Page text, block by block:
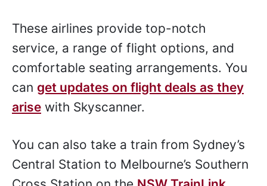
These airlines provide top-notch
service, a range of flight options, and
comfortable seating arrangements. You
can get updates on flight deals as they
arise with Skyscanner.
You can also take a train from Sydney’s
Central Station to Melbourne’s Southern